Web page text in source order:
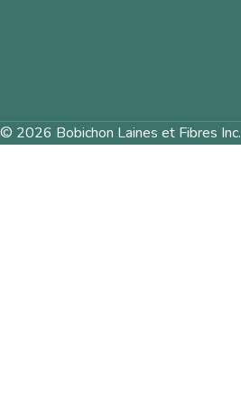
© 2026 Bobichon Laines et Fibres Inc.